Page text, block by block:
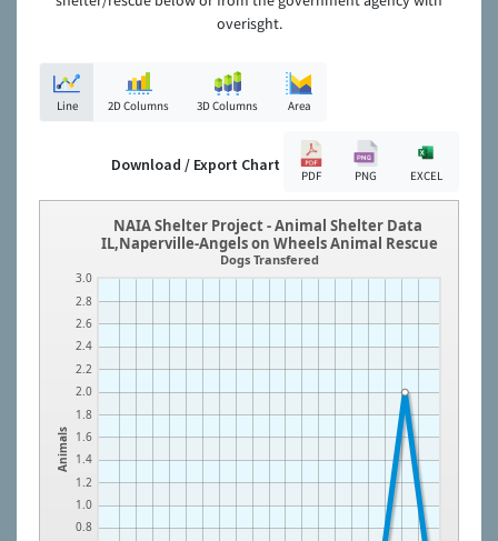
overisght.
Line 2D Columns 3D Columns Area
Download / Export Chart
PDF PNG EXCEL
Animals
0.8
1.0
1.2
1.4
1.6
1.8
2.0
2.2
2.4
2.6
2.8
3.0
NAIA Shelter Project - Animal Shelter Data
IL,Naperville-Angels on Wheels Animal Rescue
Dogs Transfered